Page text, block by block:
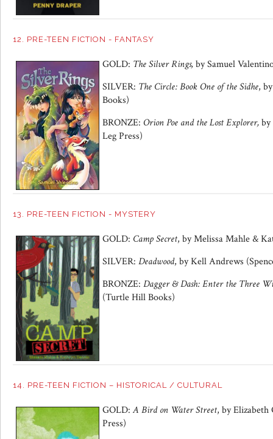
12. PRE-TEEN FICTION - FANTASY
GOLD: The Silver Rings,bySamuel
SILVER: The Circle: Book One of the Sidhe, by
Books)
BRONZE: Orion Poe and the Lost Explorer,by
Leg Press)
13. PRE-TEEN FICTION - MYSTERY
GOLD: Camp Secret, byMelissa Mahle &
SILVER: Deadwood, byKell Andrews
BRONZE: Dagger&Dash: Enter the Three
(Turtle Hill Books)
14. PRE-TEEN FICTION – HISTORICAL / CULTURAL
GOLD:A Bird on Water Street, by
Press)